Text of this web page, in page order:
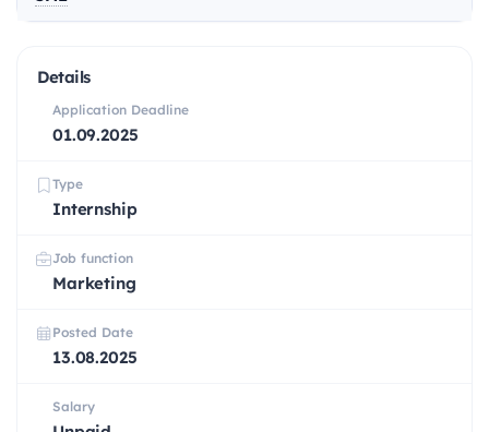
Details
Application Deadline
01.09.2025
Type
Internship
Job function
Marketing
Posted Date
13.08.2025
Salary